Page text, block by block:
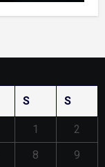
S S
1
2
8 9